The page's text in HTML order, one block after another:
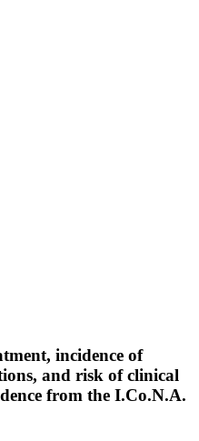
incidence of
and risk of clinical
from the I.Co.N.A.